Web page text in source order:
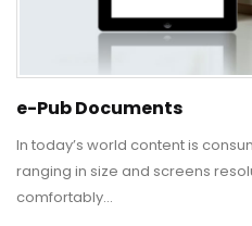
e-Pub Documents
In today’s world content is
ranging in size and screens
comfortably...